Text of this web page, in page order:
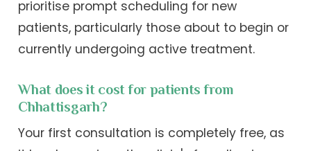
prioritise prompt scheduling for new
patients, particularly those about to begin or
currently undergoing active treatment.
What does it cost for patients from
Chhattisgarh?
Your first consultation is completely free, as